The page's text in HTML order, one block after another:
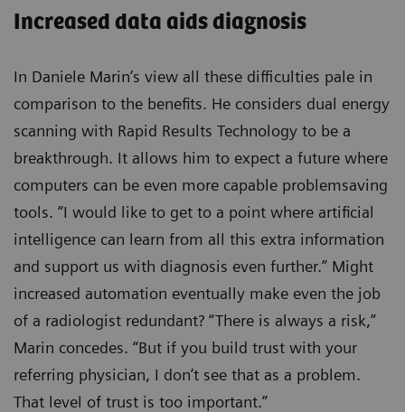
Increased data aids diagnosis
In Daniele Marin’s view all these difficulties pale in
comparison to the benefits. He considers dual energy
scanning with Rapid Results Technology to be a
breakthrough. It allows him to expect a future where
computers can be even more capable problemsaving
tools. “I would like to get to a point where artificial
intelligence can learn from all this extra information
and support us with diagnosis even further.” Might
increased automation eventually make even the job
of a radiologist redundant? “There is always a risk,”
Marin concedes. “But if you build trust with your
referring physician, I don’t see that as a problem.
That level of trust is too important.”